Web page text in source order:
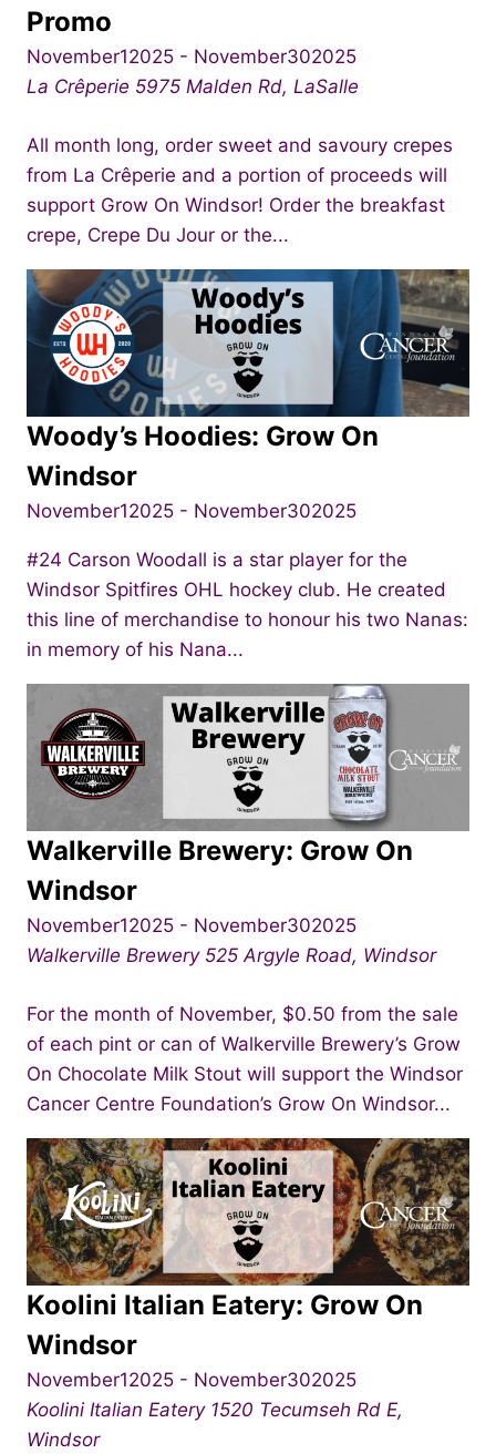
Promo
November12025 - November302025
La Crêperie 5975 Malden Rd, LaSalle
All month long, order sweet and savoury crepes
from La Crêperie and a portion of proceeds will
support Grow On Windsor! Order the breakfast
crepe, Crepe Du Jour or the...
Woody’s Hoodies: Grow On
Windsor
November12025 - November302025
#24 Carson Woodall is a star player for the
Windsor Spitfires OHL hockey club. He created
this line of merchandise to honour his two Nanas:
in memory of his Nana...
Walkerville Brewery: Grow On
Windsor
November12025 - November302025
Walkerville Brewery 525 Argyle Road, Windsor
For the month of November, $0.50 from the sale
of each pint or can of Walkerville Brewery’s Grow
On Chocolate Milk Stout will support the Windsor
Cancer Centre Foundation’s Grow On Windsor...
Koolini Italian Eatery: Grow On
Windsor
November12025 - November302025
Koolini Italian Eatery 1520 Tecumseh Rd E,
Windsor